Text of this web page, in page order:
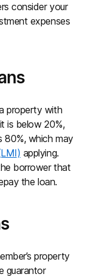
consider your
expenses
property with
is below 20%,
80%, which may
applying.
borrower that
the loan.
property
guarantor